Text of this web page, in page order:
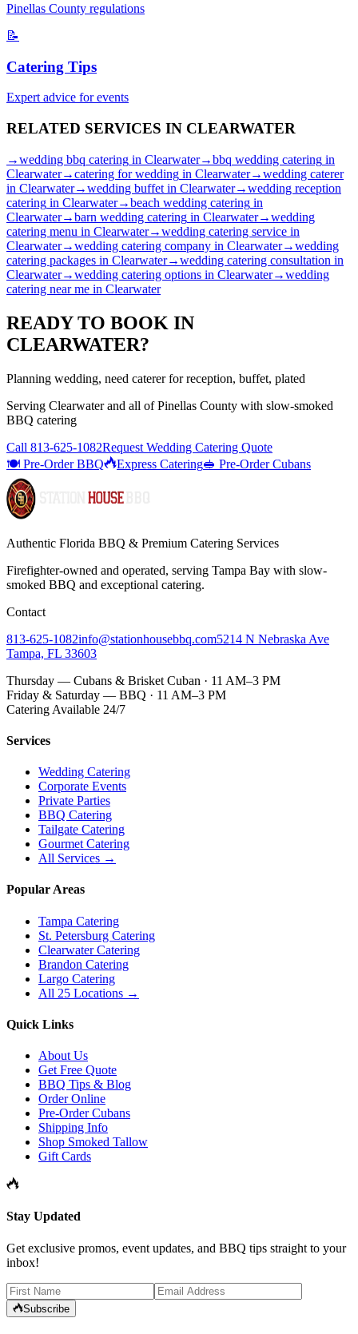
Pinellas County regulations
📝
Catering Tips
Expert advice for events
RELATED SERVICES IN CLEARWATER
→wedding bbq catering in Clearwater→bbq wedding catering in
Clearwater→catering for wedding in Clearwater→wedding caterer
in Clearwater→wedding buffet in Clearwater→wedding reception
catering in Clearwater→beach wedding catering in
Clearwater→barn wedding catering in Clearwater→wedding
catering menu in Clearwater→wedding catering service in
Clearwater→wedding catering company in Clearwater→wedding
catering packages in Clearwater→wedding catering consultation in
Clearwater→wedding catering options in Clearwater→wedding
catering near me in Clearwater
READY TO BOOK IN
CLEARWATER?
Planning wedding, need caterer for reception, buffet, plated
Serving Clearwaterand all ofPinellas County with slow-smoked
BBQ catering
Call 813-625-1082Request Wedding Catering Quote
🍽️ Pre-Order BBQ
Express Catering🥪 Pre-Order Cubans
Authentic Florida BBQ & Premium Catering Services
Firefighter-owned and operated, serving Tampa Bay with slow-
smoked BBQ and exceptional catering.
Contact
813-625-1082info@stationhousebbq.com5214 N Nebraska Ave
Tampa, FL 33603
Thursday — Cubans & Brisket Cuban · 11 AM–3 PM
Friday & Saturday — BBQ · 11 AM–3 PM
Catering Available 24/7
Services
Wedding Catering
Corporate Events
Private Parties
BBQ Catering
Tailgate Catering
Gourmet Catering
All Services →
Popular Areas
Tampa Catering
St. Petersburg Catering
Clearwater Catering
Brandon Catering
Largo Catering
All 25 Locations →
Quick Links
About Us
Get Free Quote
BBQ Tips & Blog
Order Online
Pre-Order Cubans
Shipping Info
Shop Smoked Tallow
Gift Cards
Stay Updated
Get exclusive promos, event updates, and BBQ tips straight to your
inbox!
Subscribe